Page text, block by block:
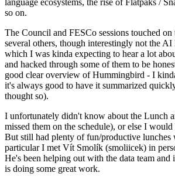
language ecosystems, the rise of Flatpaks /
so on.
The Council and FESCo sessions touched on
several others, though interestingly not the AI
which I was kinda expecting to hear a lot
and hacked through some of them to be
good clear overview of Hummingbird - I
it's always good to have it summarized
thought so).
I unfortunately didn't know about the Lunch
missed them on the schedule), or else I
But still had plenty of fun/productive
particular I met Vít Smolík (smoliicek) in
He's been helping out with the data team and
is doing some great work.